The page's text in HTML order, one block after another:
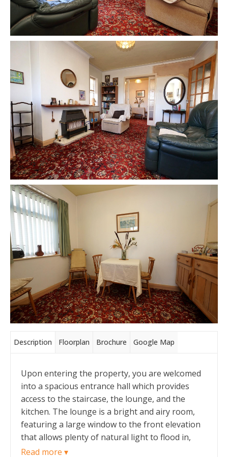
Description Floorplan Brochure Google Map
Upon entering the property, you are welcomed
into a spacious entrance hall which provides
access to the staircase, the lounge, and the
kitchen. The lounge is a bright and airy room,
featuring a large window to the front elevation
that allows plenty of natural light to flood in,
along with a wall-mounted gas fire for a cosy
Read more ▾